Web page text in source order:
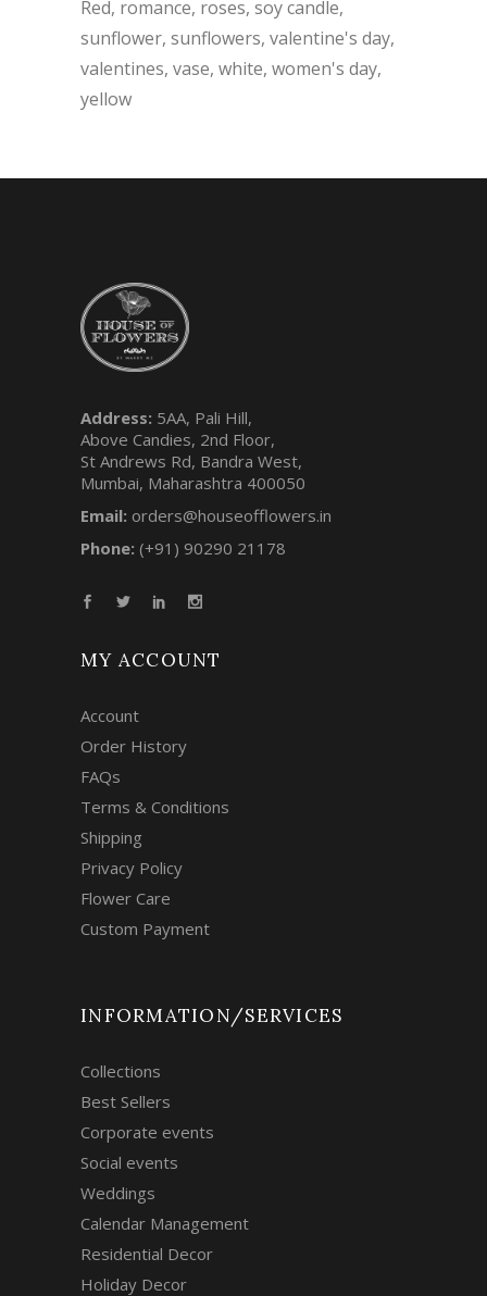
Red romance roses soy candle
sunflower sunflowers valentine's day
valentines vase white women's day
yellow
Address: 5AA, Pali Hill,
Above Candies, 2nd Floor,
St Andrews Rd, Bandra West,
Mumbai, Maharashtra 400050
Email: orders@houseofflowers.in
Phone: (+91) 90290 21178
MY ACCOUNT
Account
Order History
FAQs
Terms & Conditions
Shipping
Privacy Policy
Flower Care
Custom Payment
INFORMATION/SERVICES
Collections
Best Sellers
Corporate events
Social events
Weddings
Calendar Management
Residential Decor
Holiday Decor